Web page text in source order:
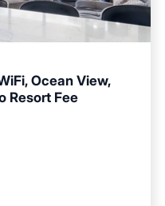
Ocean View,
Resort Fee